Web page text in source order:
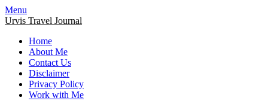
Menu
Urvis Travel Journal
Home
About Me
Contact Us
Disclaimer
Privacy Policy
Work with Me